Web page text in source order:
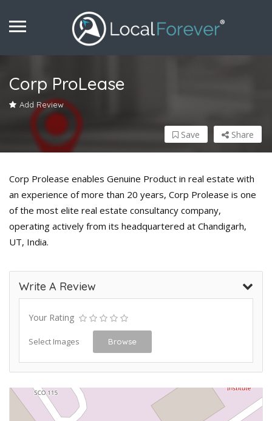
Corp ProLease
Add Review
Share
Save
Corp Prolease enables Genuine Product in real estate with
an experience of more than 20 years, Corp Prolease is one
of the most elite real estate consultancy company,
operating actively from its headquartered at Chandigarh,
UT, India.
Write A Review
Your Rating
Select Images Browse